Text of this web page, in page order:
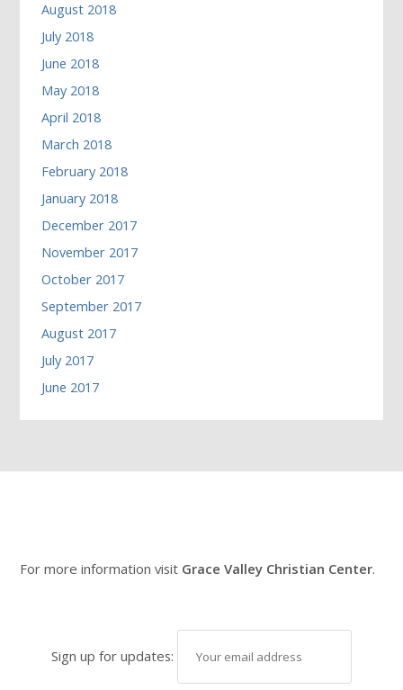
August 2018
July 2018
June 2018
May 2018
April 2018
March 2018
February 2018
January 2018
December 2017
November 2017
October 2017
September 2017
August 2017
July 2017
June 2017
For more information visit Grace Valley Christian Center.
Sign up for updates: